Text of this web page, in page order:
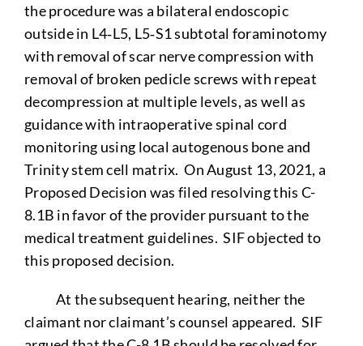
the procedure was a bilateral endoscopic
outside in L4‑L5, L5‑S1 subtotal foraminotomy
with removal of scar nerve compression with
removal of broken pedicle screws with repeat
decompression at multiple levels, as well as
guidance with intraoperative spinal cord
monitoring using local autogenous bone and
Trinity stem cell matrix. On August 13, 2021, a
Proposed Decision was filed resolving this C-
8.1B in favor of the provider pursuant to the
medical treatment guidelines. SIF objected to
this proposed decision.
At the subsequent hearing, neither the
claimant nor claimant’s counsel appeared. SIF